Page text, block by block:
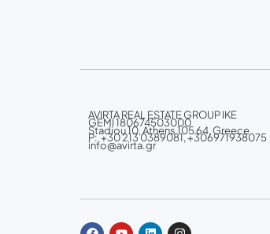
AVIRTA REAL ESTATE GROUP IKE
GEMI 180674503000
Stadiou 10, Athens 105 64, Greece
P: +30 213 0389081, +306971938075
info@avirta.gr